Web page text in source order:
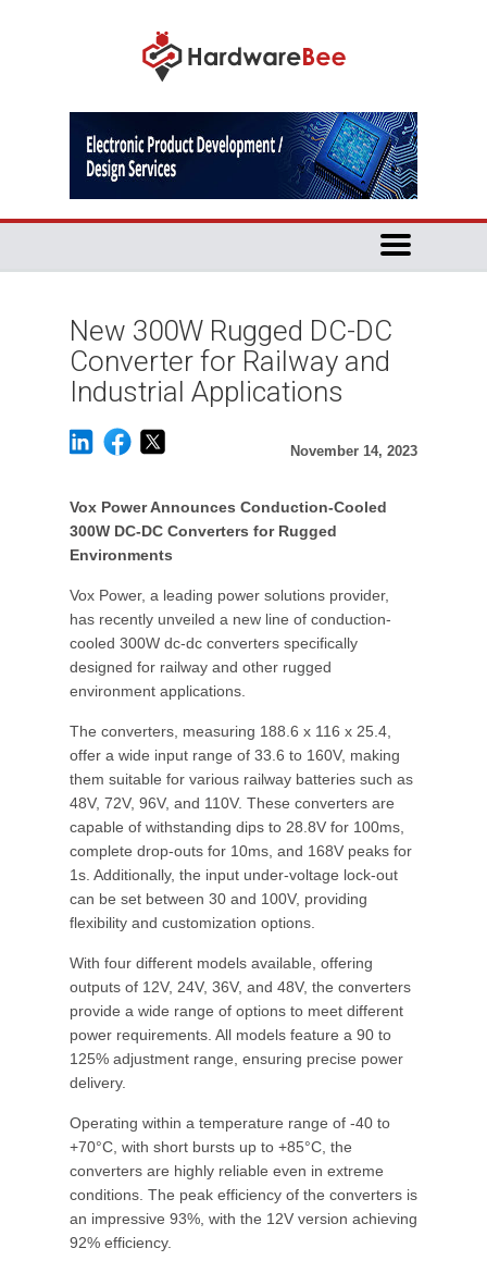
New 300W Rugged DC-DC
Converter for Railway and
Industrial Applications
November 14, 2023
Vox Power Announces Conduction-Cooled
300W DC-DC Converters for Rugged
Environments
Vox Power, a leading power solutions provider,
has recently unveiled a new line of conduction-
cooled 300W dc-dc converters specifically
designed for railway and other rugged
environment applications.
The converters, measuring 188.6 x 116 x 25.4,
offer a wide input range of 33.6 to 160V, making
them suitable for various railway batteries such as
48V, 72V, 96V, and 110V. These converters are
capable of withstanding dips to 28.8V for 100ms,
complete drop-outs for 10ms, and 168V peaks for
1s. Additionally, the input under-voltage lock-out
can be set between 30 and 100V, providing
flexibility and customization options.
With four different models available, offering
outputs of 12V, 24V, 36V, and 48V, the converters
provide a wide range of options to meet different
power requirements. All models feature a 90 to
125% adjustment range, ensuring precise power
delivery.
Operating within a temperature range of -40 to
+70°C, with short bursts up to +85°C, the
converters are highly reliable even in extreme
conditions. The peak efficiency of the converters is
an impressive 93%, with the 12V version achieving
92% efficiency.